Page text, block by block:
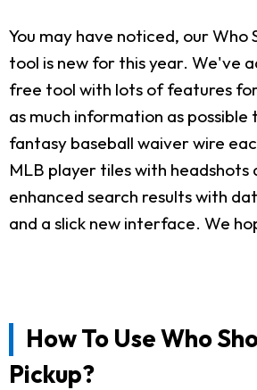
You may have noticed, our Who
tool is new for this year. We've
free tool with lots of features
as much information as possible
fantasy baseball waiver wire
MLB player tiles with headshots
enhanced search results with
and a slick new interface. We
How To Use Who
Pickup?